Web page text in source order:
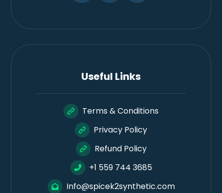
Useful Links
Terms & Conditions
Privacy Policy
Refund Policy
+1 559 744 3685
Info@spicek2synthetic.com